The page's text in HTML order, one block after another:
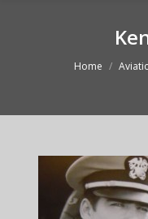
You are here:
Home